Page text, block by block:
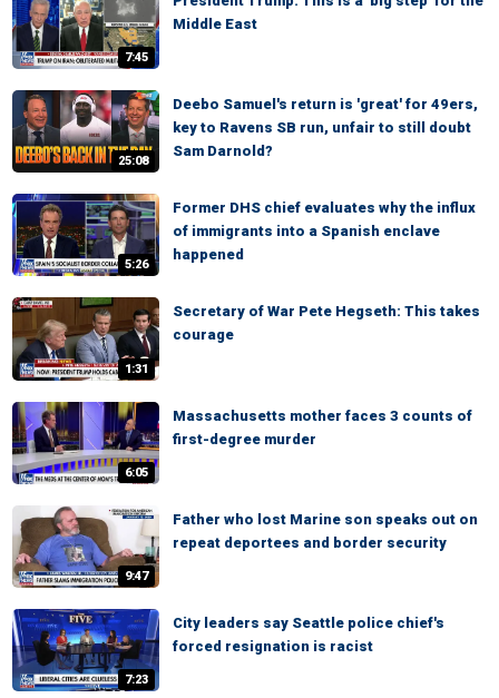
7:45
Middle East
25:08
Deebo Samuel's return is 'great' for 49ers,
key to Ravens SB run, unfair to still doubt
Sam Darnold?
5:26
Former DHS chief evaluates why the influx
of immigrants into a Spanish enclave
happened
1:31
Secretary of War Pete Hegseth: This takes
courage
6:05
Massachusetts mother faces 3 counts of
first-degree murder
9:47
Father who lost Marine son speaks out on
repeat deportees and border security
7:23
City leaders say Seattle police chief's
forced resignation is racist